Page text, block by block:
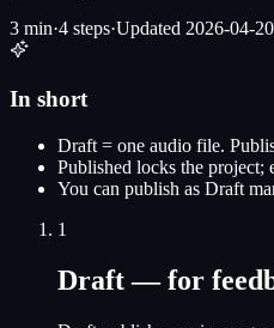
3 min·4 steps·Updated 2026-04-20
In short
Draft = one audio file.
Published locks the project;
You can publish as Draft
1
Draft — for